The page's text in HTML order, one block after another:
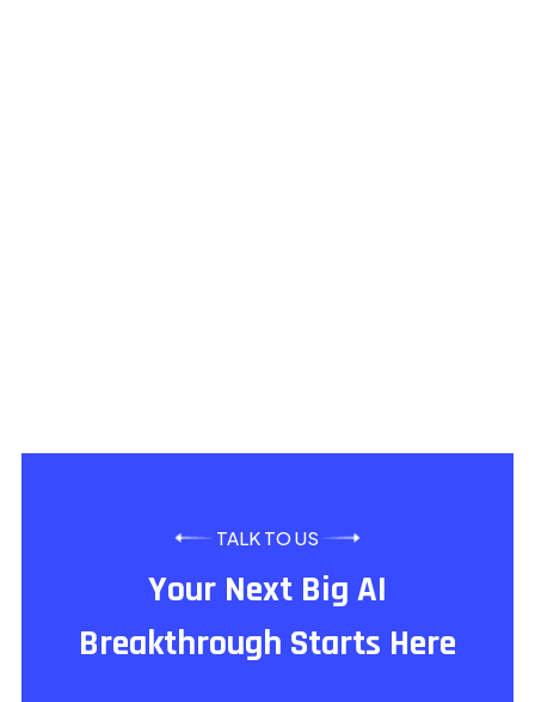
TALK TO US
Your Next Big AI
Breakthrough Starts Here